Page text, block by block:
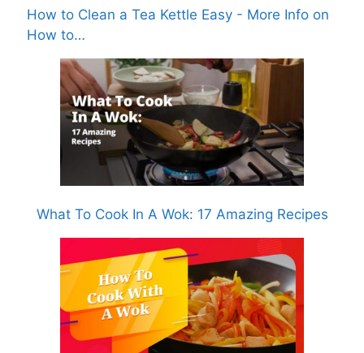
How to Clean a Tea Kettle Easy - More Info on
How to…
What To Cook In A Wok: 17 Amazing Recipes